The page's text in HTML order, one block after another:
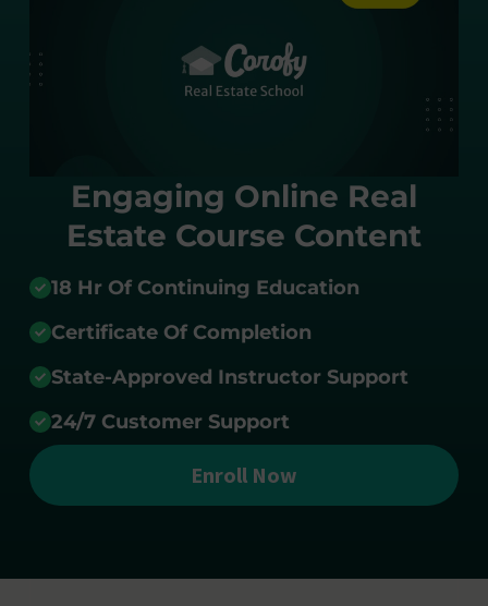
Engaging Online Real
Estate Course Content
18 Hr Of Continuing Education
Certificate Of Completion
State-Approved Instructor Support
24/7 Customer Support
Enroll Now